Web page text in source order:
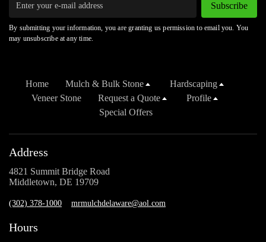
Subscribe
By submitting your information, you are granting us permission to email you. You
may unsubscribe at any time.
Home Mulch & Bulk Stone
Hardscaping
Veneer Stone
Request a Quote
Profile
Special Offers
Address
4821 Summit Bridge Road
Middletown, DE 19709
(302) 378-1000 mrmulchdelaware@aol.com
Hours